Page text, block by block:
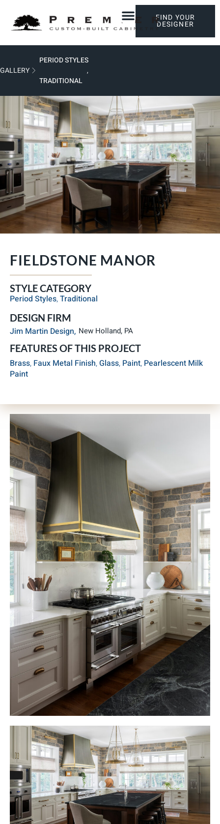
FIND YOUR
DESIGNER
GALLERY
PERIOD STYLES
,
TRADITIONAL
FIELDSTONE MANOR
STYLE CATEGORY
Period Styles,Traditional
DESIGN FIRM
Jim Martin Design, New Holland, PA
FEATURES OF THIS PROJECT
Brass, Faux Metal Finish,Glass, Paint, Pearlescent Milk
Paint